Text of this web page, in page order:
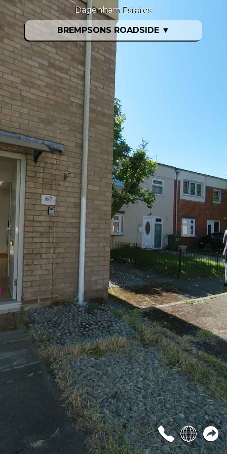
BREMPSONS ROADSIDE ▼
Dagenham Estates